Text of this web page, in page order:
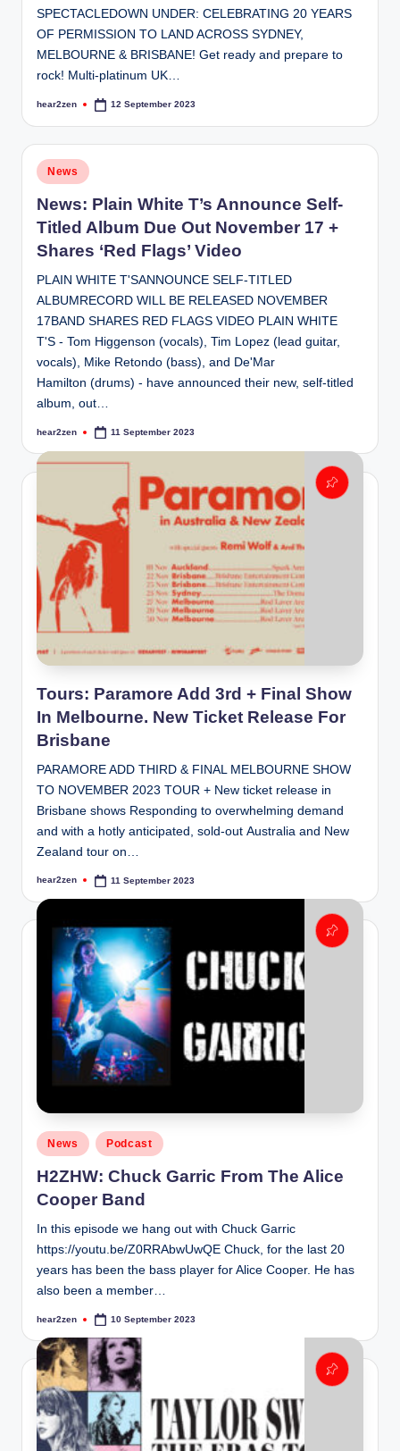
SPECTACLEDOWN UNDER: CELEBRATING 20 YEARS
OF PERMISSION TO LAND ACROSS SYDNEY,
MELBOURNE & BRISBANE! Get ready and prepare to
rock! Multi-platinum UK…
Posted
hear2zen 12 September 2023
Posted
in
News
News: Plain White T’s Announce Self-
Titled Album Due Out November 17 +
Shares ‘Red Flags’ Video
PLAIN WHITE T'SANNOUNCE SELF-TITLED
ALBUMRECORD WILL BE RELEASED NOVEMBER
17BAND SHARES RED FLAGS VIDEO PLAIN WHITE
T'S - Tom Higgenson (vocals), Tim Lopez (lead guitar,
vocals), Mike Retondo (bass), and De'Mar
Hamilton (drums) - have announced their new, self-titled
album, out…
Posted
hear2zen 11 September 2023
Tours: Paramore Add 3rd + Final Show
In Melbourne. New Ticket Release For
Brisbane
PARAMORE ADD THIRD & FINAL MELBOURNE SHOW
TO NOVEMBER 2023 TOUR + New ticket release in
Brisbane shows Responding to overwhelming demand
and with a hotly anticipated, sold-out Australia and New
Zealand tour on…
Posted
hear2zen 11 September 2023
Posted
in
News Podcast
H2ZHW: Chuck Garric From The Alice
Cooper Band
In this episode we hang out with Chuck Garric
https://youtu.be/Z0RRAbwUwQE Chuck, for the last 20
years has been the bass player for Alice Cooper. He has
also been a member…
Posted
hear2zen 10 September 2023